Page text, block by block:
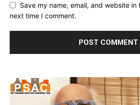
Save my name, email, and website
next time I comment.